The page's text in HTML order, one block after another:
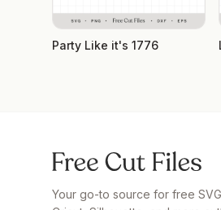
Party Like it's 1776
Your go-to source for free